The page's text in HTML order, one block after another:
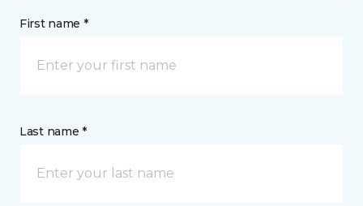
First name *
Last name *